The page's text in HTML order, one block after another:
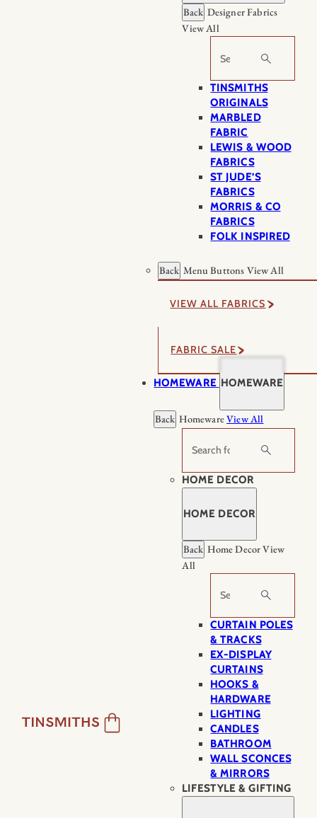
Back Designer Fabrics
View All
Search
TINSMITHS
ORIGINALS
MARBLED
FABRIC
LEWIS & WOOD
FABRICS
ST JUDE’S
FABRICS
MORRIS & CO
FABRICS
FOLK INSPIRED
Back Menu Buttons View All
VIEW ALL FABRICS
FABRIC SALE
HOMEWARE HOMEWARE
Back HomewareView All
Search
HOME DECOR
HOME DECOR
Back Home DecorView
All
Search
CURTAIN POLES
& TRACKS
EX-DISPLAY
CURTAINS
HOOKS &
HARDWARE
LIGHTING
CANDLES
BATHROOM
WALL SCONCES
& MIRRORS
LIFESTYLE & GIFTING